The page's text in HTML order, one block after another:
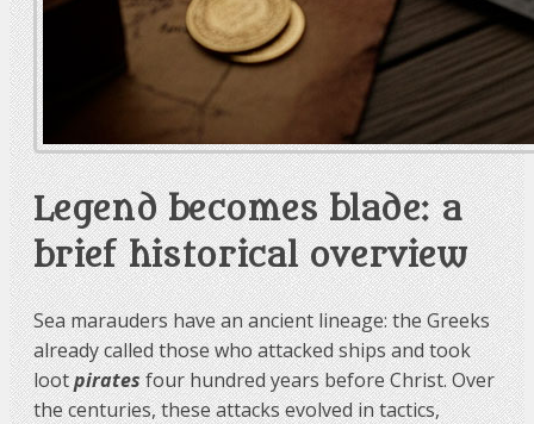
Legend becomes blade: a
brief historical overview
Sea marauders have an ancient lineage: the Greeks
already called those who attacked ships and took
lootpiratesfour hundred years before Christ. Over
the centuries, these attacks evolved in tactics,